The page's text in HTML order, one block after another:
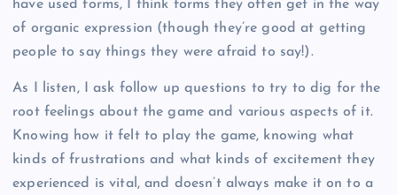
have used forms, I think forms they often get in the way
of organic expression (though they’re good at getting
people to say things they were afraid to say!).
As I listen, I ask follow up questions to try to dig for the
root feelings about the game and various aspects of it.
Knowing how it felt to play the game, knowing what
kinds of frustrations and what kinds of excitement they
experienced is vital, and doesn’t always make it on to a